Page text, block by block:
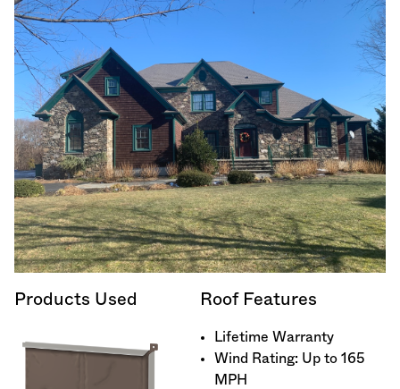
Products Used Roof Features
Lifetime Warranty
Wind Rating: Up to 165
MPH